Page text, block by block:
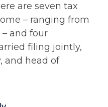
are seven tax
– ranging from
and four
filing jointly,
and head of